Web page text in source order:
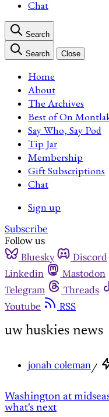
Chat
Search
Search Close
Home
About
The Archives
Best of On
Say Who, Say Pod
Tip Jar
Membership
Gift Subscriptions
Chat
Sign up
Subscribe
Follow us
Bluesky
Discord
Linkedin
Mastodon
Telegram
Threads
Youtube
RSS
uw huskies news
jonah coleman /
Washington at
what's next